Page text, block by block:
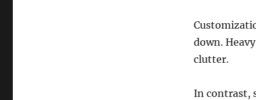
down.
clutter.
In contrast,